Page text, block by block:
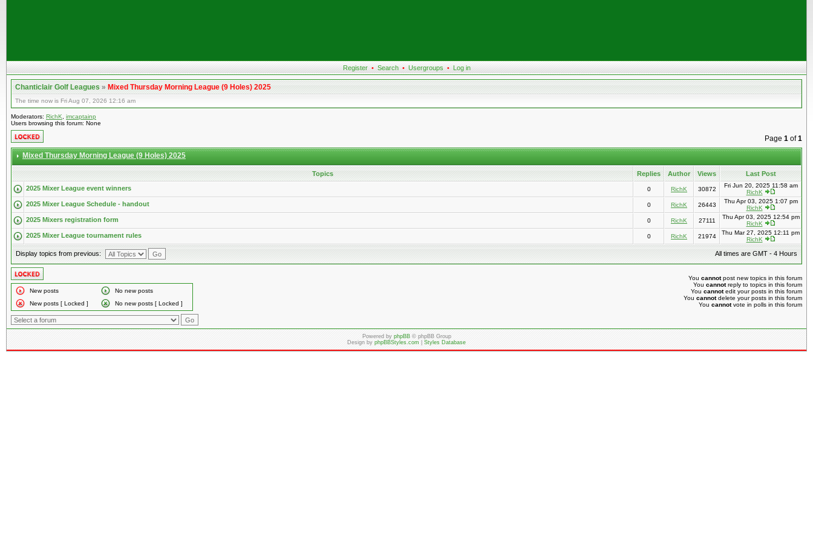
Register • Search • Usergroups • Log in
Chanticlair Golf Leagues»Mixed Thursday Morning League (9 Holes) 2025
The time now is Fri Aug 07, 2026 12:16 am
Moderators: RichK
imcaptainp
Users browsing this forum: None
Page 1 of1
Mixed Thursday Morning League (9 Holes) 2025
Topics Replies Author Views
Last Post
2025 Mixer League event winners
0 RichK 30872
Fri Jun 20, 2025 11:58 am
RichK
2025 Mixer League Schedule - handout 0 RichK 26443
Thu Apr 03, 2025 1:07 pm
RichK
2025 Mixers registration form 0 RichK 27111
Thu Apr 03, 2025 12:54 pm
RichK
2025 Mixer League tournament rules 0 RichK 21974
Thu Mar 27, 2025 12:11 pm
RichK
Display topics from previous: All times are GMT - 4 Hours
New posts
No new posts
New posts [ Locked ]
No new posts [ Locked ]
You cannotpost new topics in this forum
You cannotreply to topics in this forum
You cannotedit your posts in this forum
You cannotdelete your posts in this forum
You cannotvote in polls in this forum
Powered byphpBB© phpBB Group
Design byphpBBStyles.com|Styles Database